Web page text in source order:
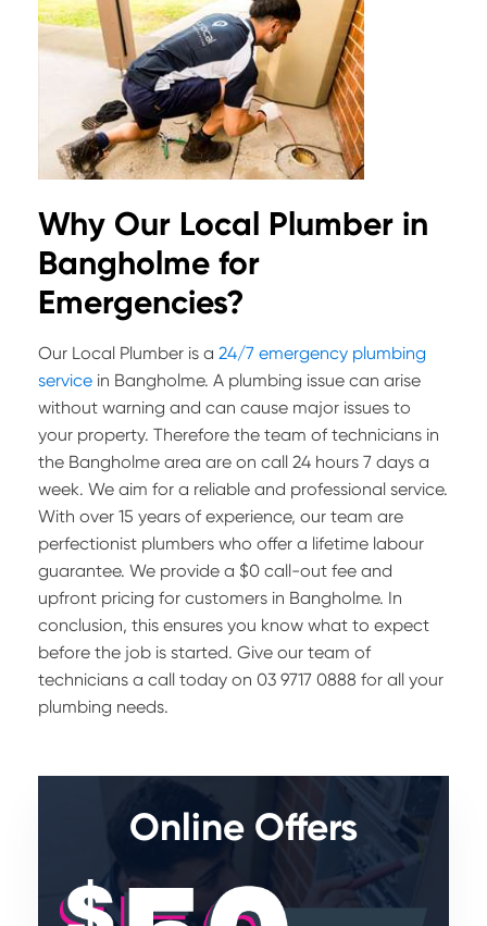
Why Our Local Plumber in
Bangholme for
Emergencies?
Our Local Plumber is a 24/7 emergency plumbing
service in Bangholme. A plumbing issue can arise
without warning and can cause major issues to
your property. Therefore the team of technicians in
the Bangholme area are on call 24 hours 7 days a
week. We aim for a reliable and professional service.
With over 15 years of experience, our team are
perfectionist plumbers who offer a lifetime labour
guarantee. We provide a $0 call-out fee and
upfront pricing for customers in Bangholme. In
conclusion, this ensures you know what to expect
before the job is started. Give our team of
technicians a call today on 03 9717 0888 for all your
plumbing needs.
Online Offers